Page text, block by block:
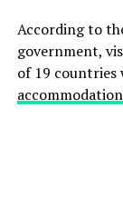
According to
government,
of 19 countries
accommodation